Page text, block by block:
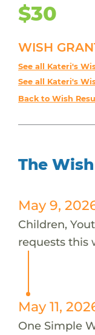
$30
WISH
See all Kateri's
See all Kateri's
Back to Wish
The
May 9,
Children,
requests this
May 11,
One Simple